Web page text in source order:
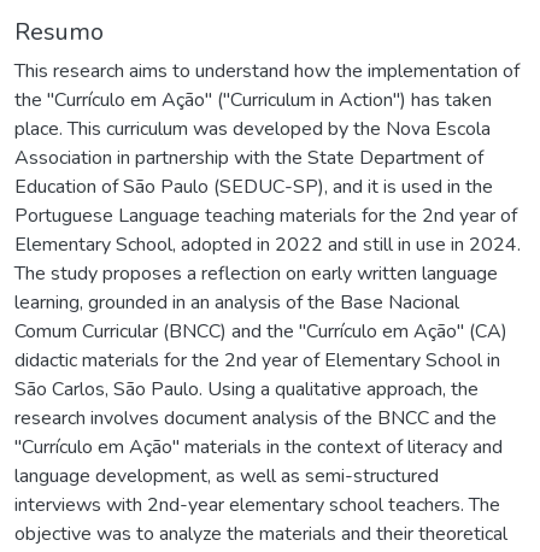
Resumo
This research aims to understand how the implementation of
the "Currículo em Ação" ("Curriculum in Action") has taken
place. This curriculum was developed by the Nova Escola
Association in partnership with the State Department of
Education of São Paulo (SEDUC-SP), and it is used in the
Portuguese Language teaching materials for the 2nd year of
Elementary School, adopted in 2022 and still in use in 2024.
The study proposes a reflection on early written language
learning, grounded in an analysis of the Base Nacional
Comum Curricular (BNCC) and the "Currículo em Ação" (CA)
didactic materials for the 2nd year of Elementary School in
São Carlos, São Paulo. Using a qualitative approach, the
research involves document analysis of the BNCC and the
"Currículo em Ação" materials in the context of literacy and
language development, as well as semi-structured
interviews with 2nd-year elementary school teachers. The
objective was to analyze the materials and their theoretical